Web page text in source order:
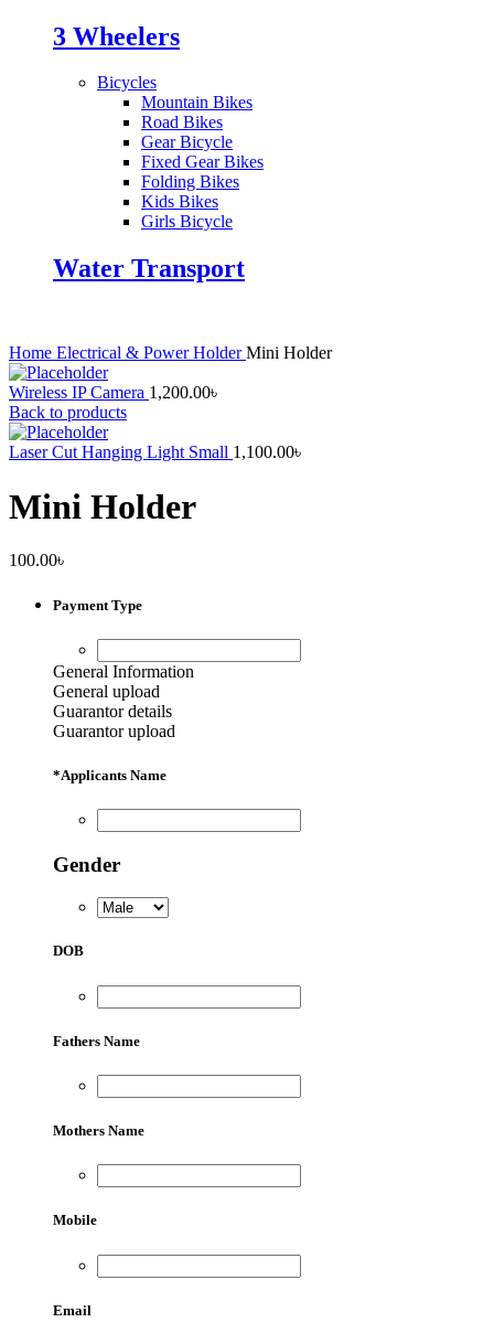
3 Wheelers
Bicycles
Mountain Bikes
Road Bikes
Gear Bicycle
Fixed Gear Bikes
Folding Bikes
Kids Bikes
Girls Bicycle
Water Transport
Home Electrical & PowerHolderMini Holder
Wireless IP Camera 1,200.00৳
Back to products
Laser Cut Hanging Light Small 1,100.00৳
Mini Holder
100.00৳
Payment Type
General Information
General upload
Guarantor details
Guarantor upload
*Applicants Name
Gender
DOB
Fathers Name
Mothers Name
Mobile
Email